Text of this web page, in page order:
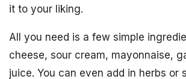
it to your liking.
All you need is a few simple
cheese, sour cream, mayonnaise,
juice. You can even add in herbs or